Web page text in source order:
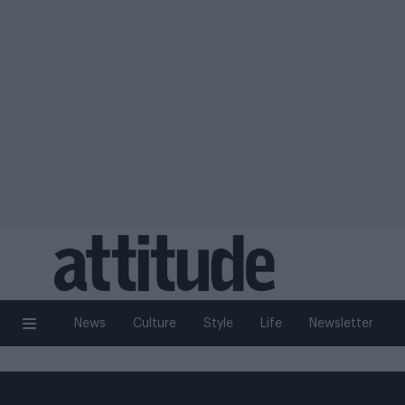
News Culture Style Life Newsletter